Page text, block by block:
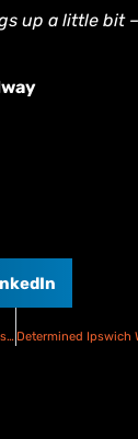
up a little bit
Schroeck targets Oxford Cheetahs response when the Poole Pirates visit OX4